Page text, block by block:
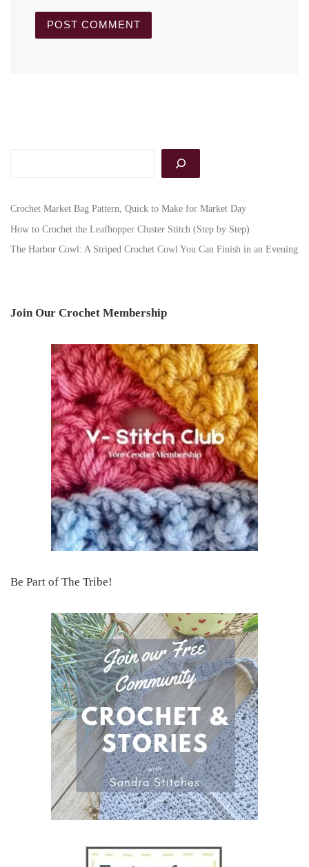
Crochet Market Bag Pattern, Quick to Make for Market Day
How to Crochet the Leafhopper Cluster Stitch (Step by Step)
The Harbor Cowl: A Striped Crochet Cowl You Can Finish in an Evening
Join Our Crochet Membership
Be Part of The Tribe!